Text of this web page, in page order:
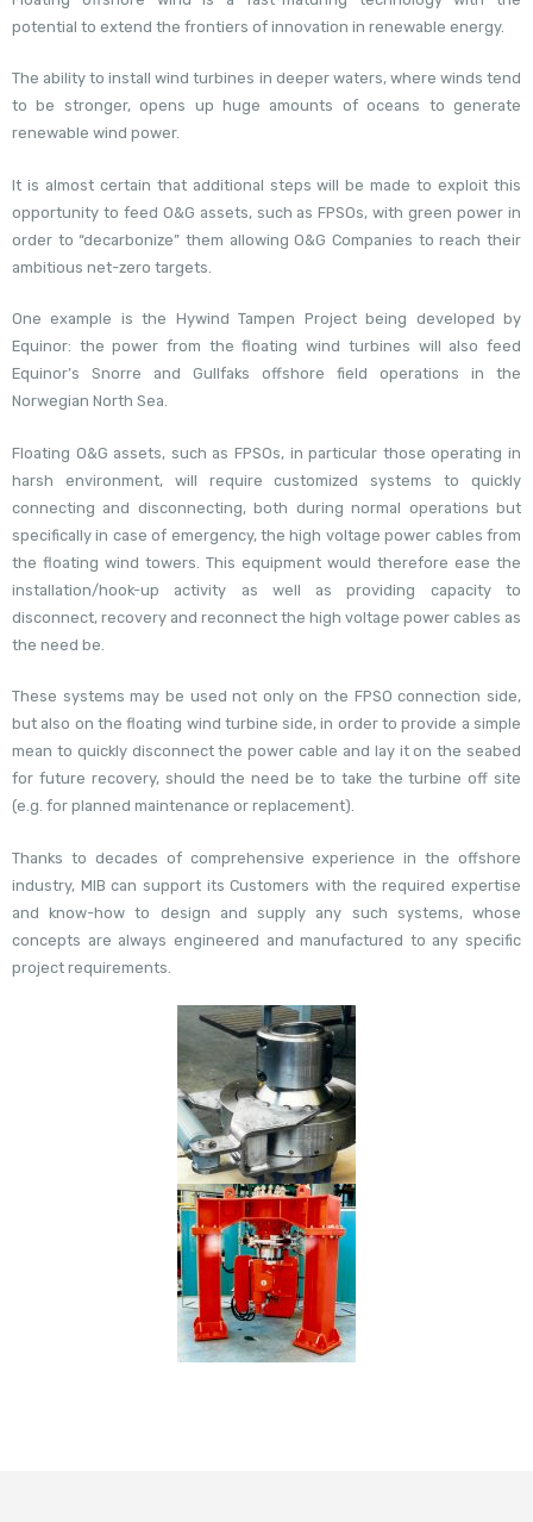
potential to extend the frontiers of innovation in renewable energy.
The ability to install wind turbines in deeper waters, where winds tend
to be stronger, opens up huge amounts of oceans to generate
renewable wind power.
It is almost certain that additional steps will be made to exploit this
opportunity to feed O&G assets, such as FPSOs, with green power in
order to “decarbonize” them allowing O&G Companies to reach their
ambitious net-zero targets.
One example is the Hywind Tampen Project being developed by
Equinor: the power from the floating wind turbines will also feed
Equinor’s Snorre and Gullfaks offshore field operations in the
Norwegian North Sea.
Floating O&G assets, such as FPSOs, in particular those operating in
harsh environment, will require customized systems to quickly
connecting and disconnecting, both during normal operations but
specifically in case of emergency, the high voltage power cables from
the floating wind towers. This equipment would therefore ease the
installation/hook-up activity as well as providing capacity to
disconnect, recovery and reconnect the high voltage power cables as
the need be.
These systems may be used not only on the FPSO connection side,
but also on the floating wind turbine side, in order to provide a simple
mean to quickly disconnect the power cable and lay it on the seabed
for future recovery, should the need be to take the turbine off site
(e.g. for planned maintenance or replacement).
Thanks to decades of comprehensive experience in the offshore
industry, MIB can support its Customers with the required expertise
and know-how to design and supply any such systems, whose
concepts are always engineered and manufactured to any specific
project requirements.